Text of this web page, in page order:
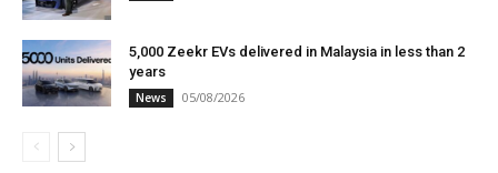
5,000 Zeekr EVs delivered in Malaysia in less than 2
years
News 05/08/2026